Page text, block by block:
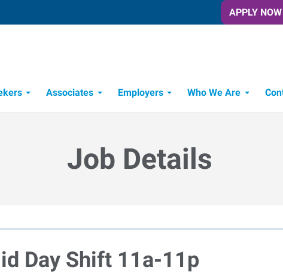
APPLY NOW
Associates Employers Who We Are
Job Details
Day Shift 11a-11p